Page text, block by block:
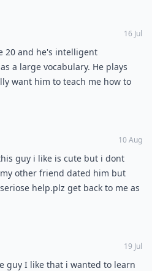
really hangout with him,
35% of the time he even
with each other at
need some help with this
16 Jul
20 and he's intelligent
a large vocabulary. He plays
want him to teach me how to
it up in the conversation
10 Aug
guy i like is cute but i dont
other friend dated him but
help.plz get back to me as
danielle
19 Jul
guy I like that i wanted to learn